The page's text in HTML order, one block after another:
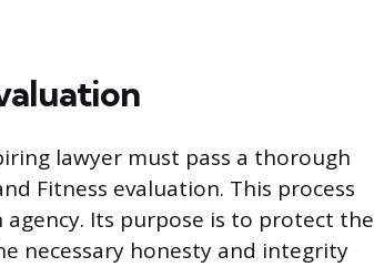
lawyer must pass a thorough
Fitness evaluation. This process
Its purpose is to protect the
necessary honesty and integrity